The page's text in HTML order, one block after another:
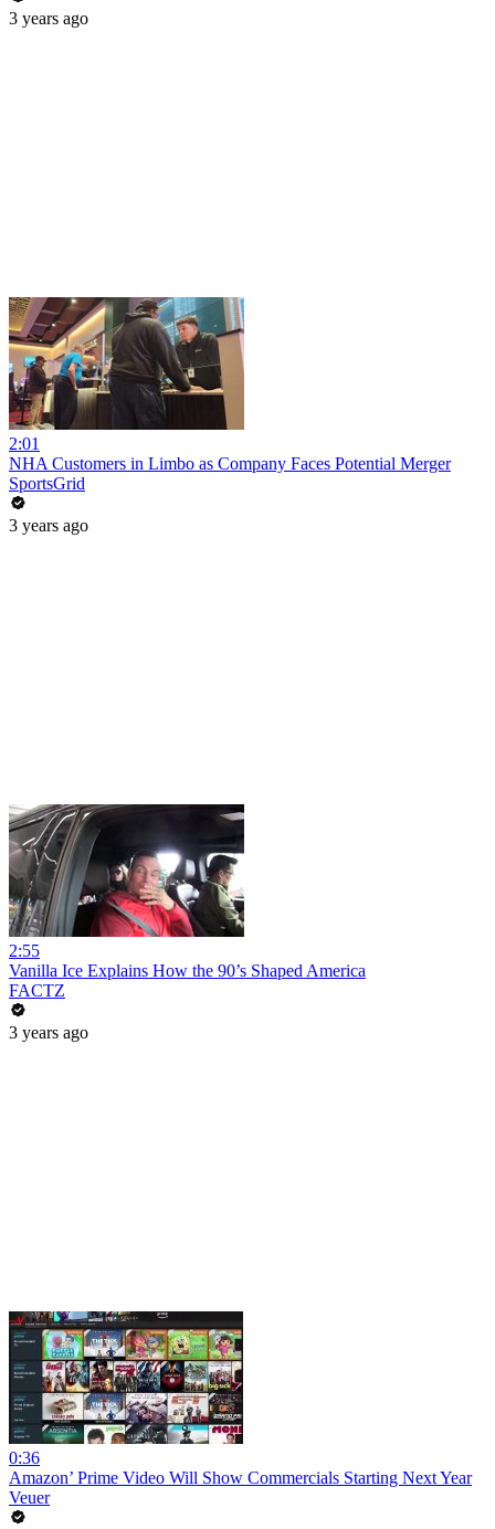
3 years ago
2:01
NHA Customers in Limbo as Company Faces Potential Merger
SportsGrid
3 years ago
2:55
Vanilla Ice Explains How the 90’s Shaped America
FACTZ
3 years ago
0:36
Amazon’ Prime Video Will Show Commercials Starting Next Year
Veuer